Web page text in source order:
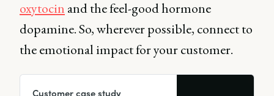
oxytocin and the feel-good hormone
dopamine. So, wherever possible, connect to
the emotional impact for your customer.
Customer case study